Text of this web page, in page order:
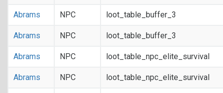
Abrams NPC loot_table_buffer_3
Abrams NPC loot_table_buffer_3
Abrams NPC loot_table_npc_elite_survival
Abrams NPC loot_table_npc_elite_survival